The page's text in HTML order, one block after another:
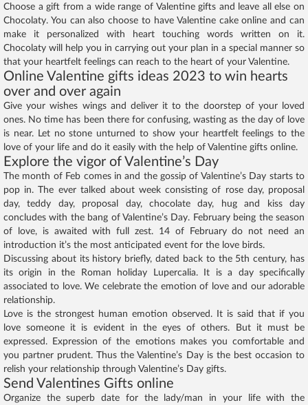
Choose a gift from a wide range of Valentine gifts and leave all else on
Chocolaty. You can also choose to have Valentine cake online and can
make it personalized with heart touching words written on it.
Chocolaty will help you in carrying out your plan in a special manner so
that your heartfelt feelings can reach to the heart of your Valentine.
Online Valentine gifts ideas 2023 to win hearts
over and over again
Give your wishes wings and deliver it to the doorstep of your loved
ones. No time has been there for confusing, wasting as the day of love
is near. Let no stone unturned to show your heartfelt feelings to the
love of your life and do it easily with the help of Valentine gifts online.
Explore the vigor of Valentine’s Day
The month of Feb comes in and the gossip of Valentine’s Day starts to
pop in. The ever talked about week consisting of rose day, proposal
day, teddy day, proposal day, chocolate day, hug and kiss day
concludes with the bang of Valentine’s Day. February being the season
of love, is awaited with full zest. 14 of February do not need an
introduction it’s the most anticipated event for the love birds.
Discussing about its history briefly, dated back to the 5th century, has
its origin in the Roman holiday Lupercalia. It is a day specifically
associated to love. We celebrate the emotion of love and our adorable
relationship.
Love is the strongest human emotion observed. It is said that if you
love someone it is evident in the eyes of others. But it must be
expressed. Expression of the emotions makes you comfortable and
you partner prudent. Thus the Valentine’s Day is the best occasion to
relish your relationship through Valentine’s Day gifts.
Send Valentines Gifts online
Organize the superb date for the lady/man in your life with the